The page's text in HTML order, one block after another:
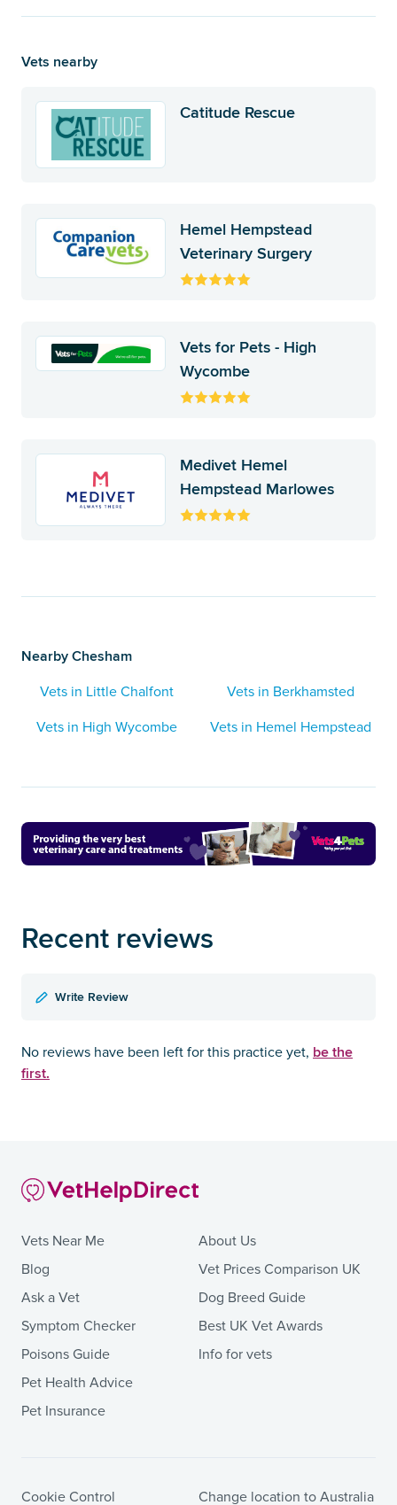
Vets nearby
Catitude Rescue
Hemel Hempstead
Veterinary Surgery
Vets for Pets - High
Wycombe
Medivet Hemel
Hempstead Marlowes
Nearby Chesham
Vets in Little Chalfont
Vets in Berkhamsted
Vets in High Wycombe
Vets in Hemel Hempstead
Recent reviews
Write Review
No reviews have been left for this practice yet, be the
first.
Vets Near Me
Blog
Ask a Vet
Symptom Checker
Poisons Guide
Pet Health Advice
Pet Insurance
About Us
Vet Prices Comparison UK
Dog Breed Guide
Best UK Vet Awards
Info for vets
Cookie Control Change location to Australia